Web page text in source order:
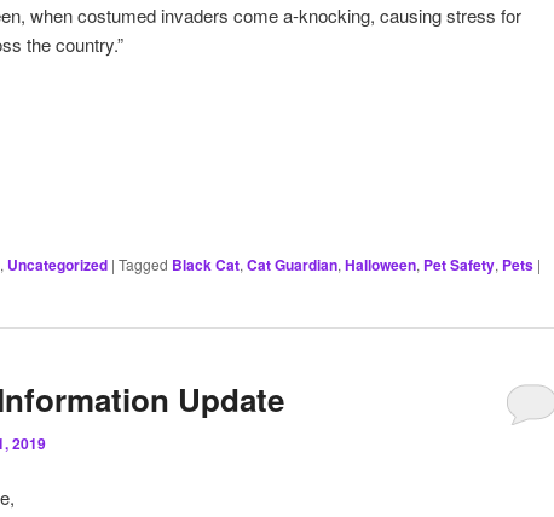
when costumed invaders come a-knocking, causing stress for
the country.”
, Uncategorized | Tagged Black Cat,Cat Guardian,Halloween, Pet Safety, Pets |
Update
2019